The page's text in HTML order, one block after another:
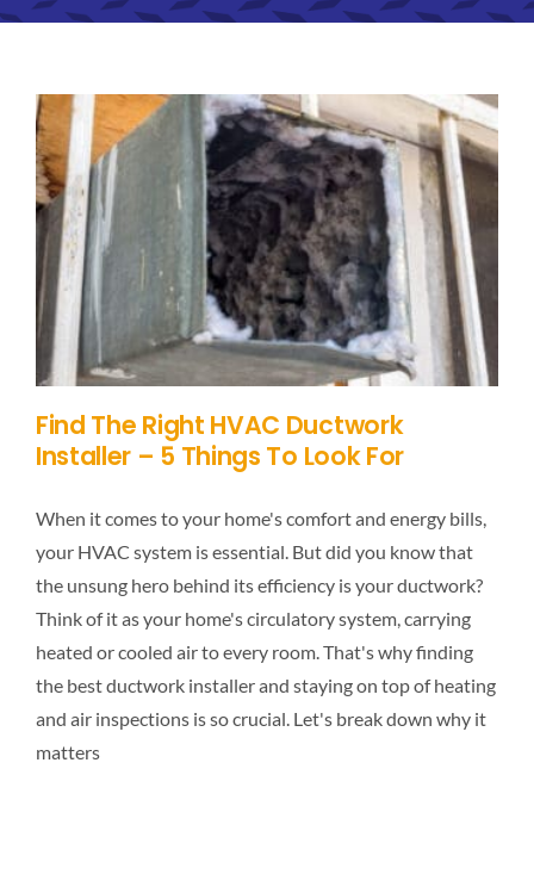
CONTACT US
Find The Right HVAC Ductwork
Installer – 5 Things To Look For
When it comes to your home's comfort and energy bills,
your HVAC system is essential. But did you know that
the unsung hero behind its efficiency is your ductwork?
Think of it as your home's circulatory system, carrying
heated or cooled air to every room. That's why finding
the best ductwork installer and staying on top of heating
and air inspections is so crucial. Let's break down why it
matters